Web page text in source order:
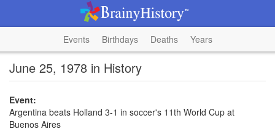
Events Birthdays Deaths Years
June 25, 1978 in History
Event:
Argentina beats Holland 3-1 in soccer's 11th World Cup at
Buenos Aires